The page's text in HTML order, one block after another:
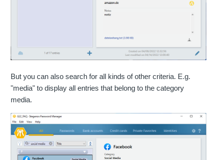
But you can also search for all kinds of other criteria. E.g.
"media" to display all entries that belong to the category
media.